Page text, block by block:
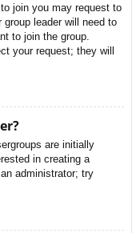
join you may request to
leader will need to
to join the group.
your request; they will
are initially
in creating a
administrator; try